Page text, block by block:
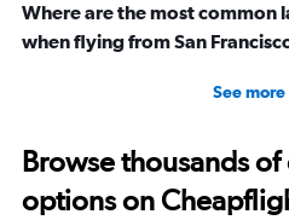
Where are the most common
when flying from San
See more
Browse thousands
options on